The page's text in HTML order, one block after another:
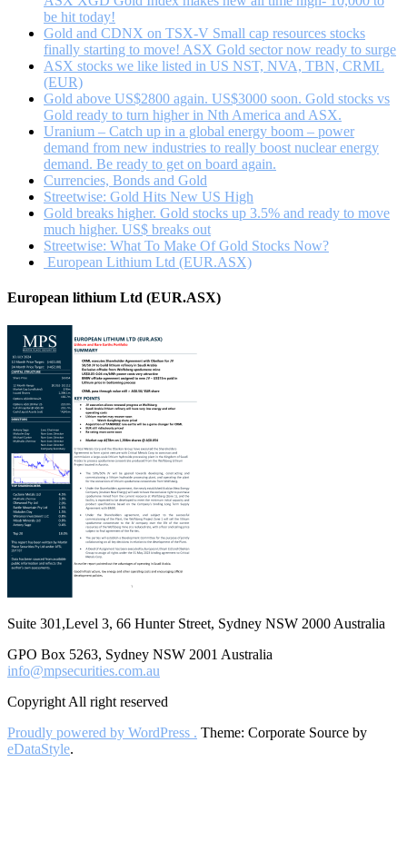
be hit today!
Gold and CDNX on TSX-V Small cap resources stocks
finally starting to move! ASX Gold sector now ready to surge
ASX stocks we like listed in US NST, NVA, TBN, CRML
(EUR)
Gold above US$2800 again. US$3000 soon. Gold stocks vs
Gold ready to turn higher in Nth America and ASX.
Uranium – Catch up in a global energy boom – power
demand from new industries to really boost nuclear energy
demand. Be ready to get on board again.
Currencies, Bonds and Gold
Streetwise: Gold Hits New US High
Gold breaks higher. Gold stocks up 3.5% and ready to move
much higher. US$ breaks out
Streetwise: What To Make Of Gold Stocks Now?
European Lithium Ltd (EUR.ASX)
European lithium Ltd (EUR.ASX)
Suite 301,Level 3, 66 Hunter Street, Sydney NSW 2000 Australia
GPO Box 5263, Sydney NSW 2001 Australia
info@mpsecurities.com.au
Copyright All right reserved
Proudly powered by WordPress . Theme: Corporate Source by
eDataStyle.